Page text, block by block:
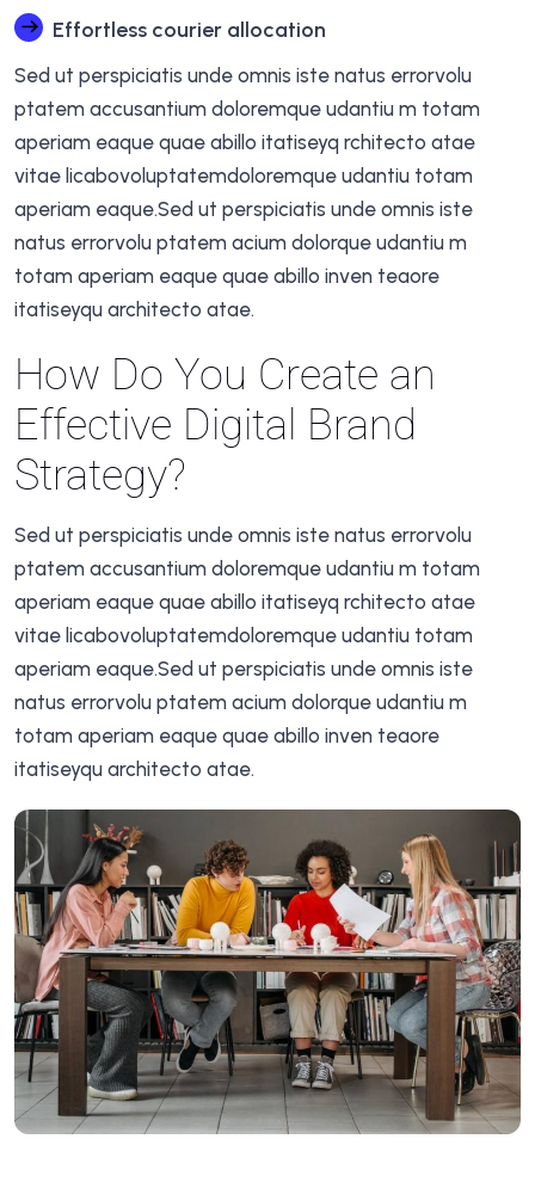
Effortless courier allocation
Sed ut perspiciatis unde omnis iste natus errorvolu
ptatem accusantium doloremque udantiu m totam
aperiam eaque quae abillo itatiseyq rchitecto atae
vitae licabovoluptatemdoloremque udantiu totam
aperiam eaque.Sed ut perspiciatis unde omnis iste
natus errorvolu ptatem acium dolorque udantiu m
totam aperiam eaque quae abillo inven teaore
itatiseyqu architecto atae.
How Do You Create an
Effective Digital Brand
Strategy?
Sed ut perspiciatis unde omnis iste natus errorvolu
ptatem accusantium doloremque udantiu m totam
aperiam eaque quae abillo itatiseyq rchitecto atae
vitae licabovoluptatemdoloremque udantiu totam
aperiam eaque.Sed ut perspiciatis unde omnis iste
natus errorvolu ptatem acium dolorque udantiu m
totam aperiam eaque quae abillo inven teaore
itatiseyqu architecto atae.